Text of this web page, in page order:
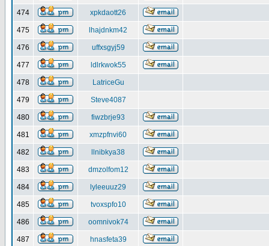
474 xpkdaott26
475 lhajdnkm42
476 uffxsgyj59
477 ldlrkwok55
478 LatriceGu
479 Steve4087
480 fiwzbrje93
481 xmzpfnvi60
482 llnibkya38
483 dmzolfom12
484 lyleeuuz29
485 tvoxspfo10
486 oomnivok74
487 hnasfeta39